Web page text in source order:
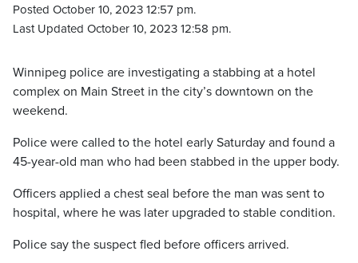
Posted October 10, 2023 12:57 pm.
Last Updated October 10, 2023 12:58 pm.
Winnipeg police are investigating a stabbing at a hotel
complex on Main Street in the city’s downtown on the
weekend.
Police were called to the hotel early Saturday and found a
45-year-old man who had been stabbed in the upper body.
Officers applied a chest seal before the man was sent to
hospital, where he was later upgraded to stable condition.
Police say the suspect fled before officers arrived.